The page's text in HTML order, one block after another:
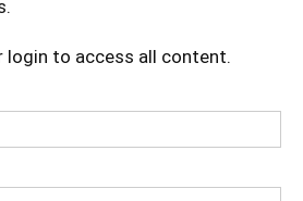
login to access all content.